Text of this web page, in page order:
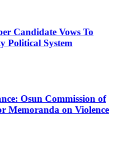
Candidate Vows To
Political System
Osun Commission of
Memoranda on Violence